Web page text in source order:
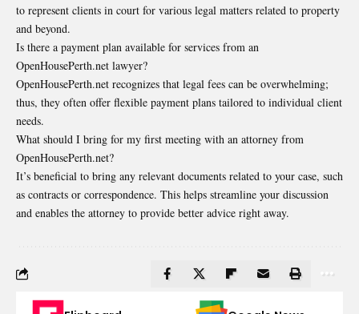
to represent clients in court for various legal matters related to property
and beyond.
Is there a payment plan available for services from an
OpenHousePerth.net lawyer?
OpenHousePerth.net recognizes that legal fees can be overwhelming;
thus, they often offer flexible payment plans tailored to individual client
needs.
What should I bring for my first meeting with an attorney from
OpenHousePerth.net?
It’s beneficial to bring any relevant documents related to your case, such
as contracts or correspondence. This helps streamline your discussion
and enables the attorney to provide better advice right away.